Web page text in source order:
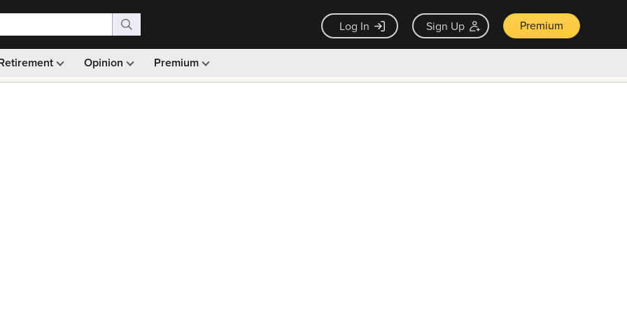
Log In Sign Up Premium
Opinion Premium
Monthly picks · Ad-free browsing · 30-day money back guarantee